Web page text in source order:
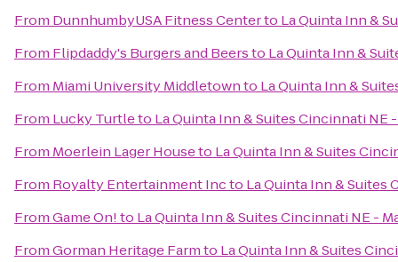
From DunnhumbyUSA Fitness Centerto La Quinta Inn &
From Flipdaddy's Burgers and Beersto La Quinta Inn &
From Miami University Middletownto La Quinta Inn &
From Lucky Turtleto La Quinta Inn & Suites Cincinnati NE
From Moerlein Lager Houseto La Quinta Inn & Suites
From Royalty Entertainment Incto La Quinta Inn & Suites
FromGame On!to La Quinta Inn & Suites Cincinnati NE -
FromGorman Heritage Farmto La Quinta Inn & Suites